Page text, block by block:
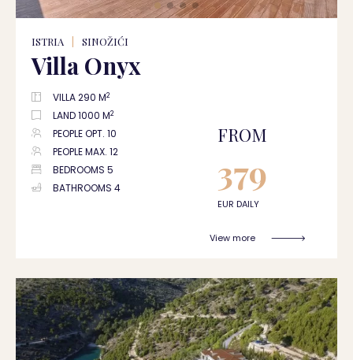
ISTRIA SINOŽIĆI
Villa Onyx
VILLA 290 M2
LAND 1000 M2
PEOPLE OPT. 10
PEOPLE MAX. 12
BEDROOMS 5
BATHROOMS 4
FROM
379
EUR DAILY
View more